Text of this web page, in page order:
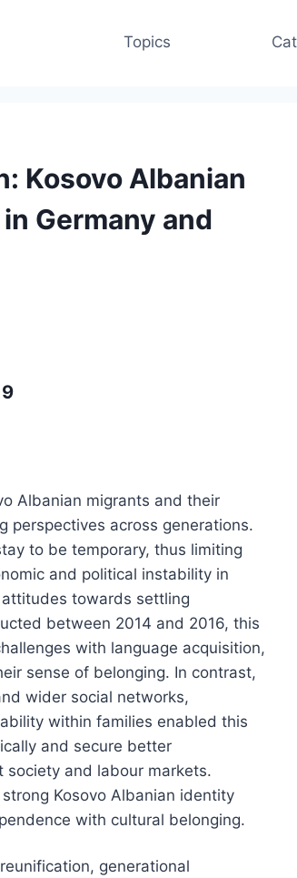
Topics
Kosovo Albanian
Germany and
Albanian migrants and their
perspectives across generations.
to be temporary, thus limiting
and political instability in
attitudes towards settling
between 2014 and 2016, this
with language acquisition,
sense of belonging. In contrast,
wider social networks,
within families enabled this
and secure better
and labour markets.
Kosovo Albanian identity
with cultural belonging.
generational